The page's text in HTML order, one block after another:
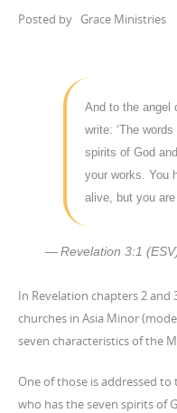
Posted by Grace Ministries
And to the angel
write: ‘The
spirits of God
your works. You
alive, but you are
Revelation 3:1
In Revelation chapters 2 and
churches in Asia Minor
seven characteristics of the
One of those is addressed to
who has the seven spirits of